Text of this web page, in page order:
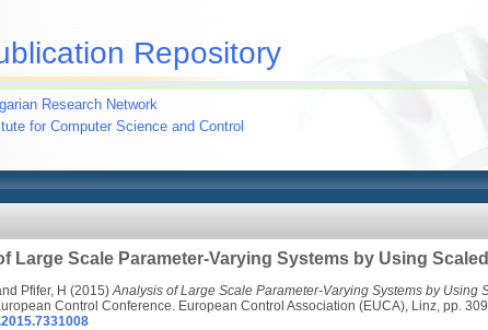
Repository
Research Network
for Computer Science and Control
Large Scale Parameter-Varying Systems by Using
Pfifer, H (2015)Analysis of Large Scale Parameter-Varying Systems by Using
Control Conference. European Control Association (EUCA), Linz, pp.